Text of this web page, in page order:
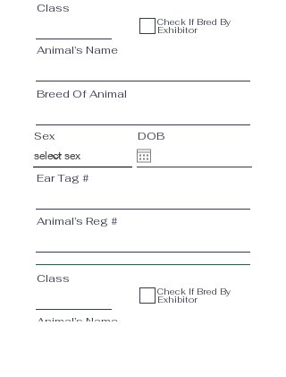
Class
Check If Bred By
Exhibitor
Animal’s Name
Breed Of Animal
Sex DOB
Ear Tag #
Animal’s Reg #
Class
Check If Bred By
Exhibitor
Animal’s Name